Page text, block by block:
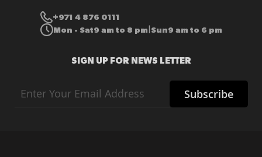
+971 4 876 0111
Mon - Sat9 am to 8 pm Sun9 am to 6 pm
SIGN UP FOR NEWS LETTER
Up
for
Subscribe